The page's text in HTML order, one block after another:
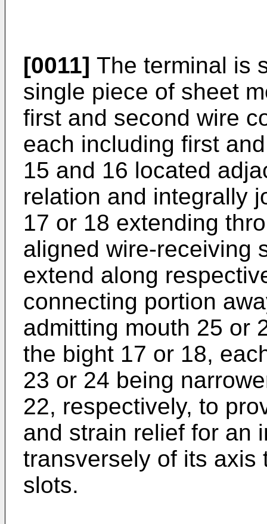
[0011] The terminal is
single piece of sheet
first and second wire
each including first
15 and 16 located
relation and integrally
17 or 18 extending
aligned wire-receiving
extend along
connecting portion
admitting mouth 25 or
the bight 17 or 18,
23 or 24 being
22, respectively, to
and strain relief for an
transversely of its axis
slots.